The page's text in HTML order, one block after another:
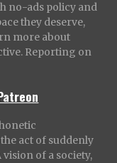
no-ads policy and
they deserve,
more about
Reporting on
act of suddenly
of a society,